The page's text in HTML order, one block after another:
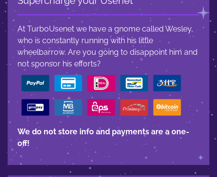
At TurboUsenet we have a gnome called Wesley,
who is constantly running with his little
wheelbarrow. Are you going to disappoint him and
not sponsor his efforts?
We do not store info and payments are a one-
off!